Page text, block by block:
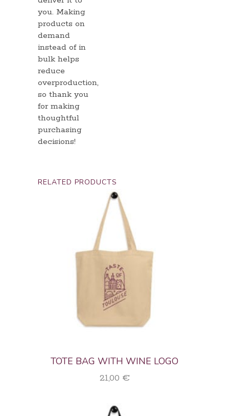
you. Making
products on
demand
instead of in
bulk helps
reduce
overproduction,
so thank you
for making
thoughtful
purchasing
decisions!
RELATED PRODUCTS
TOTE BAG WITH WINE LOGO
21,00 €